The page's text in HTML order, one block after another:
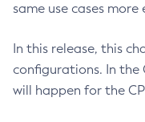
same use cases more
In this release, this
configurations. In the
will happen for the